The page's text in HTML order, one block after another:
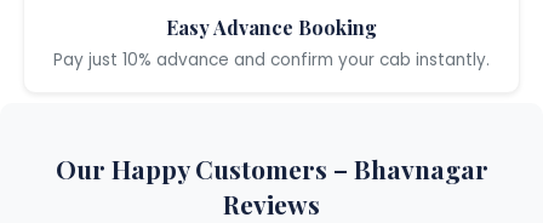
Easy Advance Booking
Pay just 10% advance and confirm your cab instantly.
Our Happy Customers – Bhavnagar
Reviews